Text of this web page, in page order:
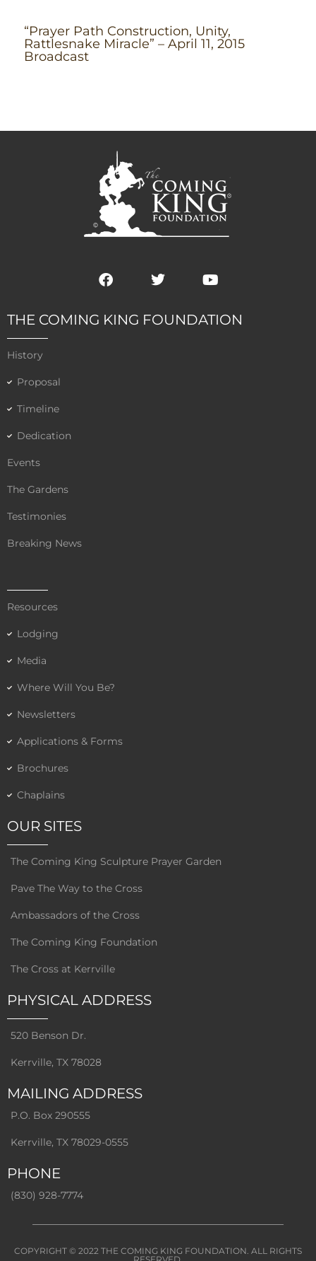
“Prayer Path Construction, Unity,
Rattlesnake Miracle” – April 11, 2015
Broadcast
F
a
e
b
T
w
t
t
Y
o
t
u
THE COMING KING FOUNDATION
History
Proposal
Timeline
Dedication
Events
The Gardens
Testimonies
Breaking News
Resources
Lodging
Media
Where Will You Be?
Newsletters
Applications & Forms
Brochures
Chaplains
OUR SITES
The Coming King Sculpture Prayer Garden
Pave The Way to the Cross
Ambassadors of the Cross
The Coming King Foundation
The Cross at Kerrville
PHYSICAL ADDRESS
520 Benson Dr.
Kerrville, TX 78028
MAILING ADDRESS
P.O. Box 290555
Kerrville, TX 78029-0555
PHONE
(830) 928-7774
COPYRIGHT © 2022 THE COMING KING FOUNDATION. ALL RIGHTS